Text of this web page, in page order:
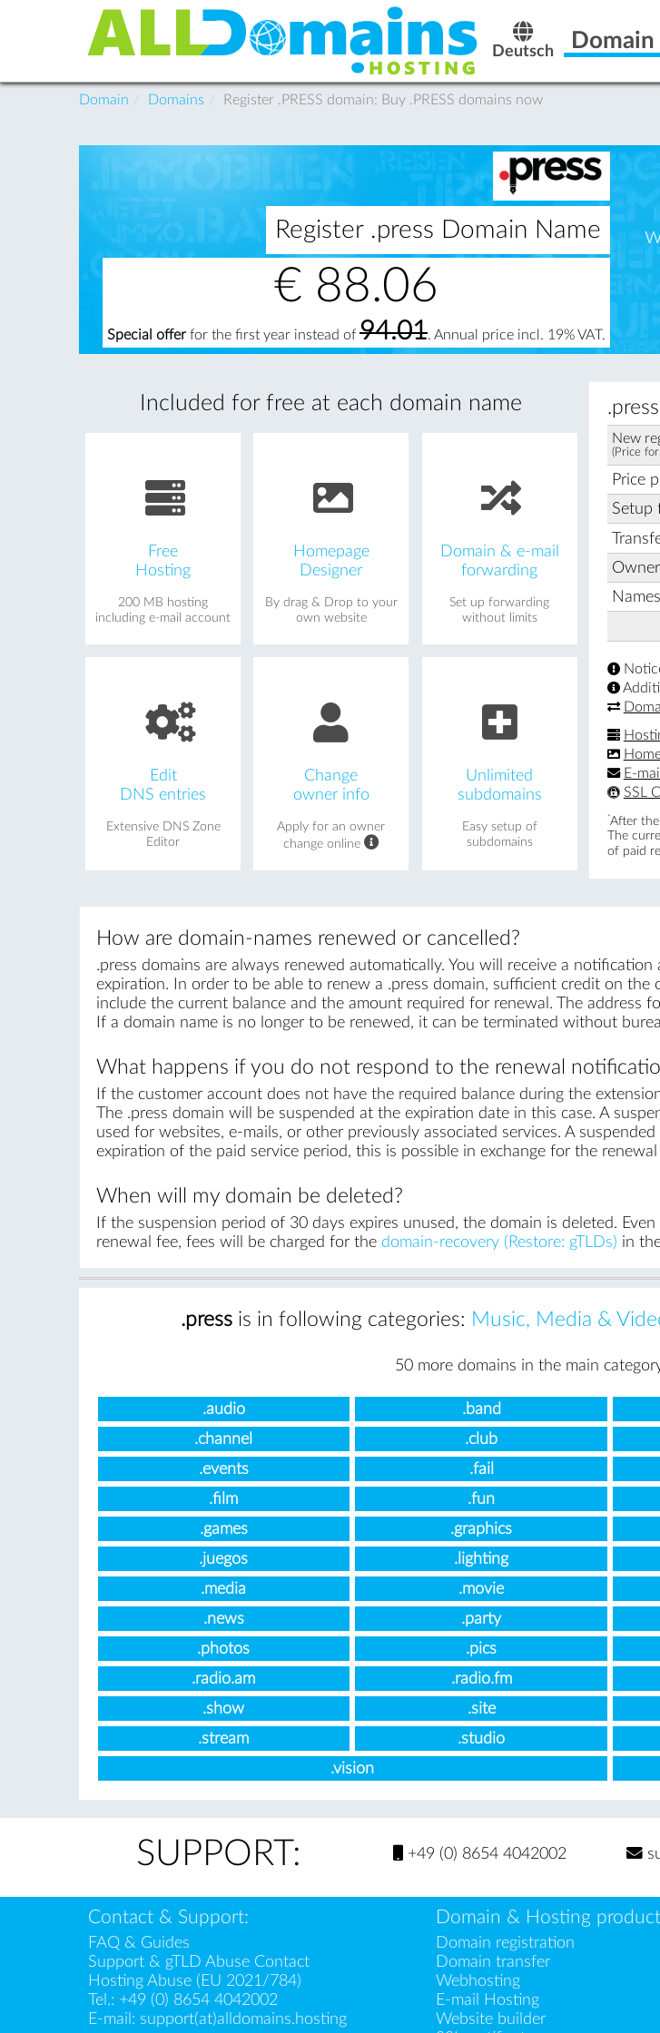
Deutsch Domain
Domain Domains Register .PRESS domain: Buy .PRESS domains now
Register .press Domain Name
€ 88.06
Special offer for the first year instead of 94.01. Annual price incl. 19% VAT.
Included for free at each domain name
Free
Hosting
200 MB hosting
including e-mail account
Homepage
Designer
By drag & Drop to your
own website
Domain & e-mail
forwarding
Set up forwarding
without limits
Edit
DNS entries
Extensive DNS Zone
Editor
Change
owner info
Apply for an owner
change online
Unlimited
subdomains
Easy setup of
subdomains
New
(Price
Price
Setup
E-
SSL
*After
The
of paid
How are domain-names renewed or cancelled?
.press domains are always renewed automatically. You will receive a
expiration. In order to be able to renew a .press domain, sufficient credit on
include the current balance and the amount required for renewal. The address
If a domain name is no longer to be renewed, it can be terminated without
What happens if you do not respond to the renewal
If the customer account does not have the required balance during the
The .press domain will be suspended at the expiration date in this case. A
used for websites, e-mails, or other previously associated services. A
expiration of the paid service period, this is possible in exchange for the
When will my domain be deleted?
If the suspension period of 30 days expires unused, the domain is deleted.
renewal fee, fees will be charged for the domain-recovery (Restore: gTLDs) in
.press is in following categories: Music, Media &
50 more domains in the main
.audio .band
.channel
.club
.events
.fail
.film
.fun
.games
.graphics
.juegos
.lighting
.media
.movie
.news
.party
.photos
.pics
.radio.am
.radio.fm
.show
.site
.stream
.studio
.vision
SUPPORT: +49 (0) 8654 4042002
Contact & Support:
FAQ & Guides
Support & gTLD Abuse Contact
Hosting Abuse (EU 2021/784)
Tel.: +49 (0) 8654 4042002
E-mail: support(at)alldomains.hosting
Domain & Hosting
Domain registration
Domain transfer
Webhosting
E-mail Hosting
Website builder